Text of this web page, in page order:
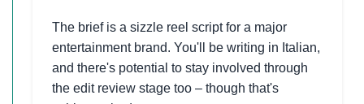
The brief is a sizzle reel script for a major
entertainment brand. You'll be writing in Italian,
and there's potential to stay involved through
the edit review stage too – though that's